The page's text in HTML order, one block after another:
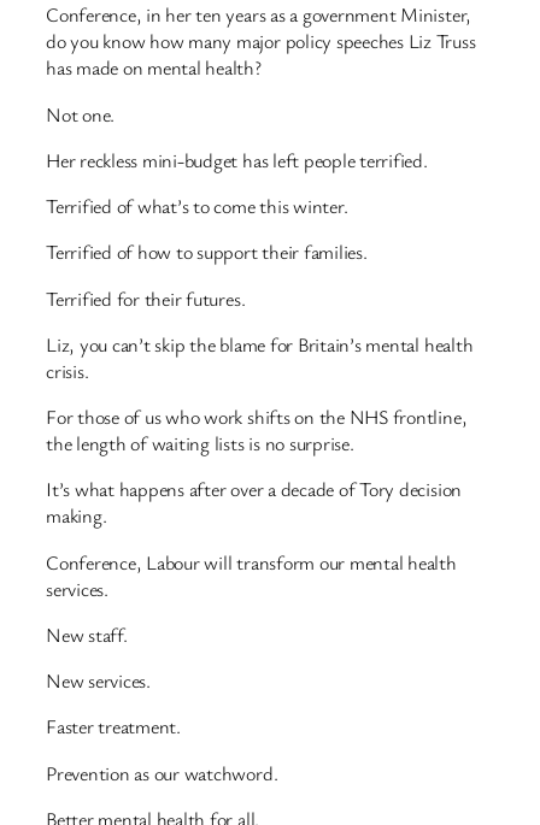
Conference, in her ten years as a government Minister,
do you know how many major policy speeches Liz Truss
has made on mental health?
Not one.
Her reckless mini-budget has left people terrified.
Terrified of what’s to come this winter.
Terrified of how to support their families.
Terrified for their futures.
Liz, you can’t skip the blame for Britain’s mental health
crisis.
For those of us who work shifts on the NHS frontline,
the length of waiting lists is no surprise.
It’s what happens after over a decade of Tory decision
making.
Conference, Labour will transform our mental health
services.
New staff.
New services.
Faster treatment.
Prevention as our watchword.
Better mental health for all.